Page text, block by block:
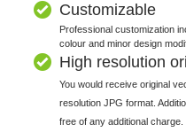
Customizable
Professional customization
colour and minor design
High resolution
You would receive original
resolution JPG format.
free of any additional charge.